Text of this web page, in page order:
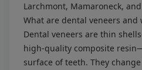
Larchmont, Mamaroneck,
What are dental veneers and
Dental veneers are thin
high-quality composite
surface of teeth. They